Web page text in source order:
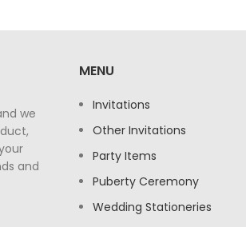
we
and
MENU
Invitations
Other Invitations
Party Items
Puberty Ceremony
Wedding Stationeries